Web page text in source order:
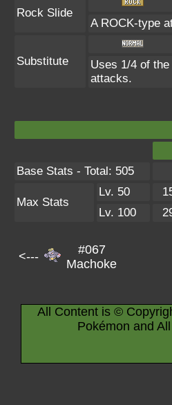
Rock Slide
A ROCK-type
Substitute
Uses 1/4 of
attacks.
Base Stats - Total: 505
Max Stats
Lv. 50
Lv. 100
<---
#067
Machoke
All Content is ©
Pokémon and